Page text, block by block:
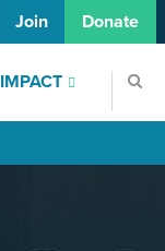
IMPACT
Join Donate